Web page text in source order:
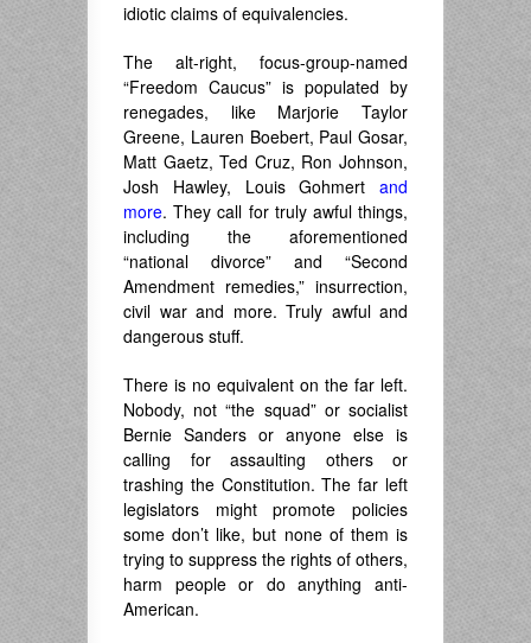
idiotic claims of equivalencies.
The alt-right, focus-group-named
“Freedom Caucus” is populated by
renegades, like Marjorie Taylor
Greene, Lauren Boebert, Paul Gosar,
Matt Gaetz, Ted Cruz, Ron Johnson,
Josh Hawley, Louis Gohmert and
more. They call for truly awful things,
including the aforementioned
“national divorce” and “Second
Amendment remedies,” insurrection,
civil war and more. Truly awful and
dangerous stuff.
There is no equivalent on the far left.
Nobody, not “the squad” or socialist
Bernie Sanders or anyone else is
calling for assaulting others or
trashing the Constitution. The far left
legislators might promote policies
some don’t like, but none of them is
trying to suppress the rights of others,
harm people or do anything anti-
American.